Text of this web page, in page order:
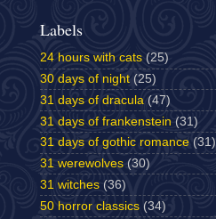
Labels
24 hours with cats (25)
30 days of night (25)
31 days of dracula (47)
31 days of frankenstein (31)
31 days of gothic romance (31)
31 werewolves (30)
31 witches (36)
50 horror classics (34)